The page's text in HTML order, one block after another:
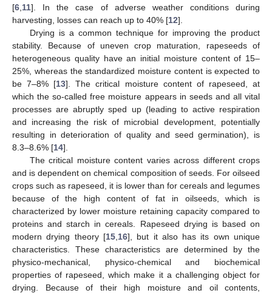
[6 11]. In the case of adverse weather conditions during
harvesting, losses can reach up to 40% [12].
Drying is a common technique for improving the product
stability. Because of uneven crop maturation, rapeseeds of
heterogeneous quality have an initial moisture content of 15–
25%, whereas the standardized moisture content is expected to
be 7–8% [13]. The critical moisture content of rapeseed, at
which the so-called free moisture appears in seeds and all vital
processes are abruptly sped up (leading to active respiration
and increasing the risk of microbial development, potentially
resulting in deterioration of quality and seed germination), is
8.3–8.6% [14].
The critical moisture content varies across different crops
and is dependent on chemical composition of seeds. For oilseed
crops such as rapeseed, it is lower than for cereals and legumes
because of the high content of fat in oilseeds, which is
characterized by lower moisture retaining capacity compared to
proteins and starch in cereals. Rapeseed drying is based on
modern drying theory [15, 16], but it also has its own unique
characteristics. These characteristics are determined by the
physico-mechanical, physico-chemical and biochemical
properties of rapeseed, which make it a challenging object for
drying. Because of their high moisture and oil contents,